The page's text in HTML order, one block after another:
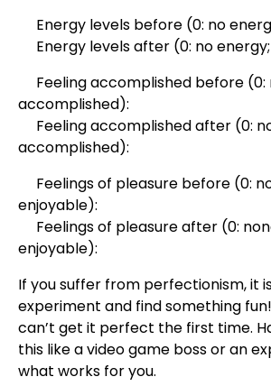
Energy levels before (0: no
Energy levels after (0: no energy;
Feeling accomplished before (0:
accomplished):
Feeling accomplished after (0:
accomplished):
Feelings of pleasure before (0:
enjoyable):
Feelings of pleasure after (0:
enjoyable):
If you suffer from perfectionism, it
experiment and find something
can’t get it perfect the first time.
this like a video game boss or an
what works for you.